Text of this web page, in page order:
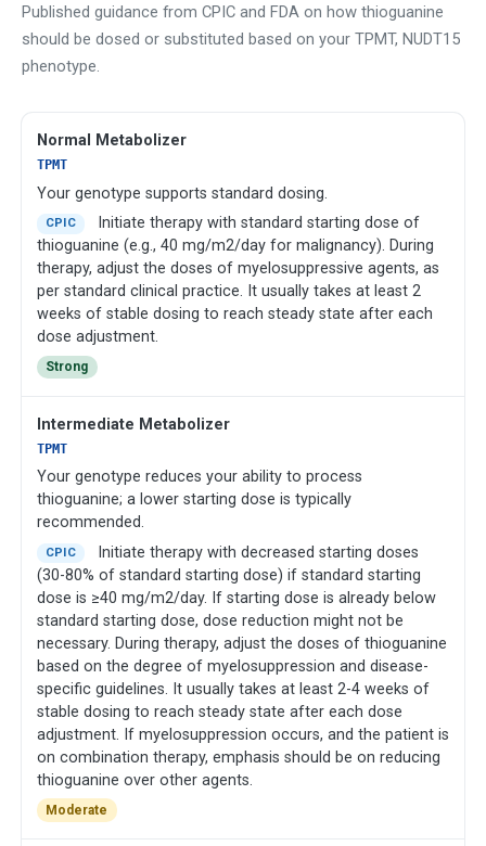
Published guidance from CPIC and FDA on how thioguanine
should be dosed or substituted based on your TPMT, NUDT15
phenotype.
Normal Metabolizer
TPMT
Your genotype supports standard dosing.
CPIC
Initiate therapy with standard starting dose of
thioguanine (e.g., 40 mg/m2/day for malignancy). During
therapy, adjust the doses of myelosuppressive agents, as
per standard clinical practice. It usually takes at least 2
weeks of stable dosing to reach steady state after each
dose adjustment.
Strong
Intermediate Metabolizer
TPMT
Your genotype reduces your ability to process
thioguanine; a lower starting dose is typically
recommended.
CPIC
Initiate therapy with decreased starting doses
(30-80% of standard starting dose) if standard starting
dose is ≥40 mg/m2/day. If starting dose is already below
standard starting dose, dose reduction might not be
necessary. During therapy, adjust the doses of thioguanine
based on the degree of myelosuppression and disease-
specific guidelines. It usually takes at least 2-4 weeks of
stable dosing to reach steady state after each dose
adjustment. If myelosuppression occurs, and the patient is
on combination therapy, emphasis should be on reducing
thioguanine over other agents.
Moderate